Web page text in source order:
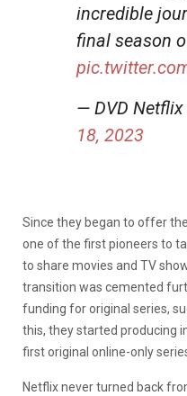
incredible
final season
— DVD
18, 2023
Since they began to offer
one of the first pioneers to
to share movies and TV
transition was cemented
funding for original series,
this, they started producing
first original online-only
Netflix never turned back